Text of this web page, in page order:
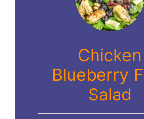
Chicken
Blueberry
Salad